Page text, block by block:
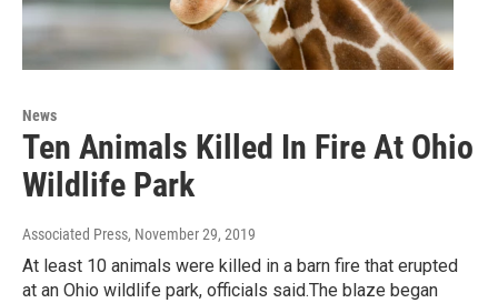
News
Ten Animals Killed In Fire At Ohio
Wildlife Park
Associated Press, November 29, 2019
At least 10 animals were killed in a barn fire that erupted
at an Ohio wildlife park, officials said.The blaze began